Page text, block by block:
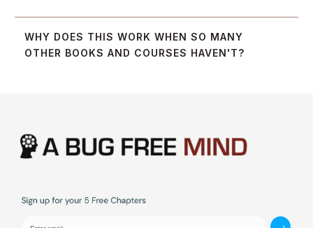
WHY DOES THIS WORK WHEN SO MANY
OTHER BOOKS AND COURSES HAVEN'T?